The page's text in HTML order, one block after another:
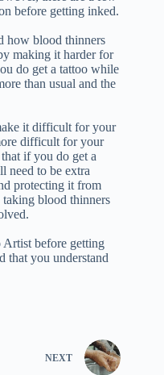
before getting inked.
how blood thinners
making it harder for
do get a tattoo while
than usual and the
it difficult for your
difficult for your
if you do get a
need to be extra
protecting it from
blood thinners
before getting
that you understand
NEXT